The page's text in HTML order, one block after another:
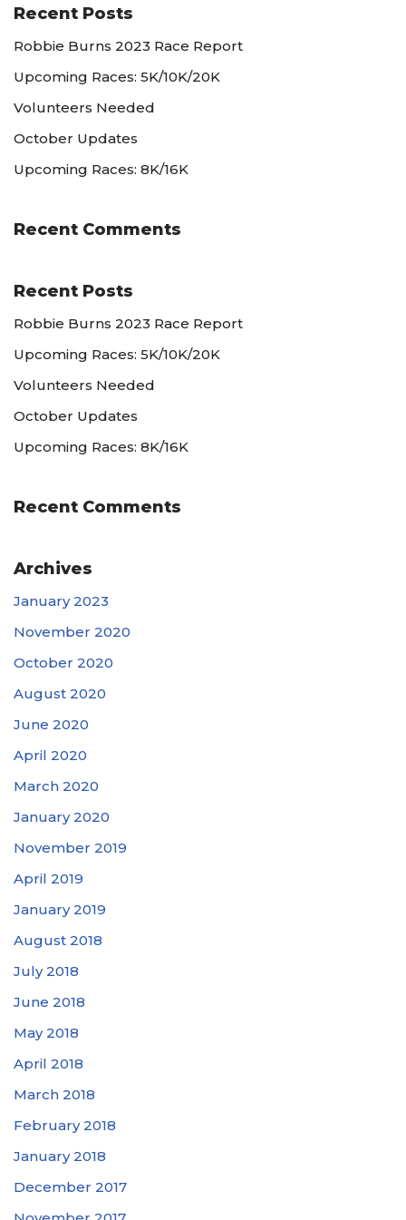
Recent Posts
Robbie Burns 2023 Race Report
Upcoming Races: 5K/10K/20K
Volunteers Needed
October Updates
Upcoming Races: 8K/16K
Recent Comments
Recent Posts
Robbie Burns 2023 Race Report
Upcoming Races: 5K/10K/20K
Volunteers Needed
October Updates
Upcoming Races: 8K/16K
Recent Comments
Archives
January 2023
November 2020
October 2020
August 2020
June 2020
April 2020
March 2020
January 2020
November 2019
April 2019
January 2019
August 2018
July 2018
June 2018
May 2018
April 2018
March 2018
February 2018
January 2018
December 2017